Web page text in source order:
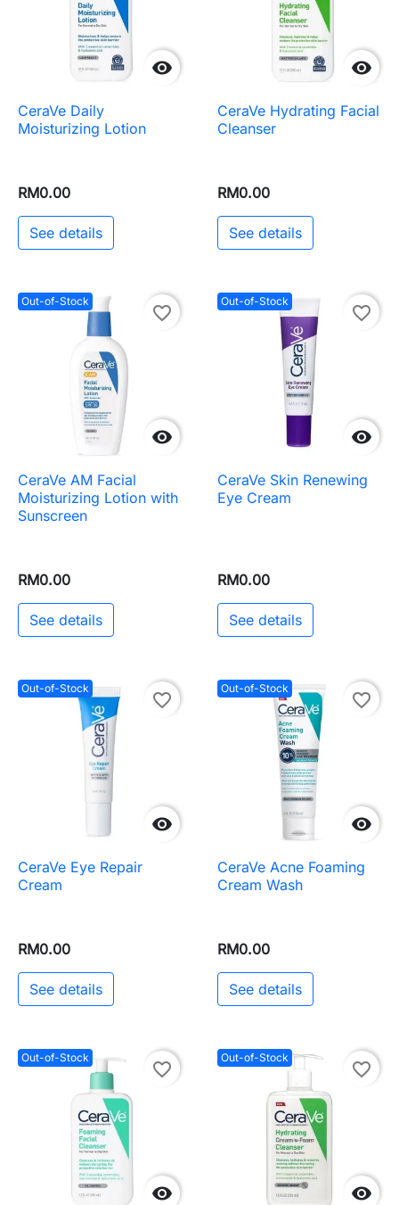

CeraVe Daily
Moisturizing Lotion
RM0.00
See details

CeraVe Hydrating Facial
Cleanser
RM0.00
See details
Out-of-Stock

favorite_border
CeraVe AM Facial
Moisturizing Lotion with
Sunscreen
RM0.00
See details
Out-of-Stock

favorite_border
CeraVe Skin Renewing
Eye Cream
RM0.00
See details
Out-of-Stock

favorite_border
CeraVe Eye Repair
Cream
RM0.00
See details
Out-of-Stock

favorite_border
CeraVe Acne Foaming
Cream Wash
RM0.00
See details
Out-of-Stock

favorite_border
Out-of-Stock

favorite_border